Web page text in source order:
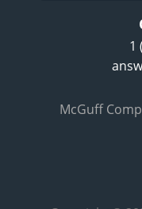
1
McGuff